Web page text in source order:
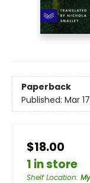
Paperback
Published: Mar
$18.00
1 in store
Shelf Location: